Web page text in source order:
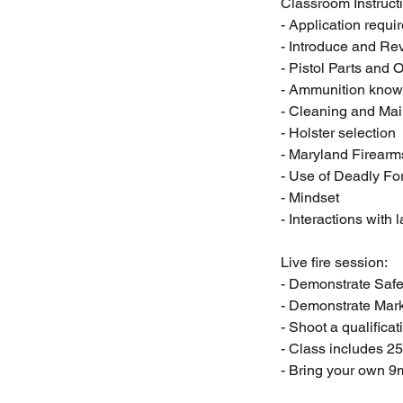
- Application
- Introduce and
- Pistol Parts and
- Ammunition
- Cleaning and
- Holster selection
- Maryland
- Use of Deadly
- Mindset
- Interactions with
Live fire session:
- Demonstrate
- Demonstrate
- Shoot a
- Class includes
- Bring your own